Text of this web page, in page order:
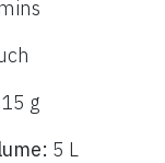
g
5 L